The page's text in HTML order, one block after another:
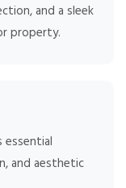
and a sleek
property.
and aesthetic